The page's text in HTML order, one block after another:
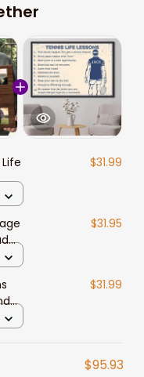
$31.99
$31.95
$31.99
$95.93